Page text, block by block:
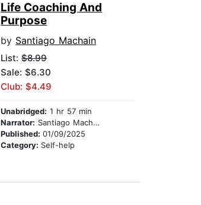
Life Coaching And
Purpose
by Santiago Machain
List:$8.99
Sale: $6.30
Club: $4.49
Unabridged: 1 hr 57 min
Narrator: Santiago Machain
Published:01/09/2025
Category: Self-help